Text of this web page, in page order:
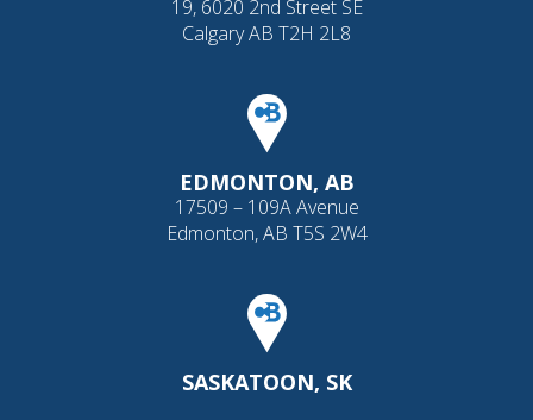
19, 6020 2nd Street SE
Calgary AB T2H 2L8
EDMONTON, AB
17509 – 109A Avenue
Edmonton, AB T5S 2W4
SASKATOON, SK